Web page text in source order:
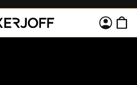
Log
in
Cart